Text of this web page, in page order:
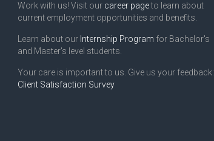
Work with us! Visit our career pageto learn about
current employment opportunities and benefits.
Learn about our Internship Program for Bachelor's
and Master's level students.
Your care is important to us. Give us your feedback:
Client Satisfaction Survey